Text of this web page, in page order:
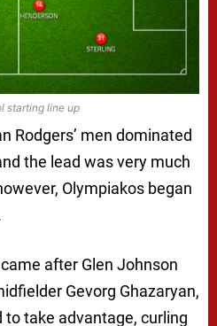
starting line up
Rodgers’ men dominated
the lead was very much
Olympiakos began
after Glen Johnson
Gevorg Ghazaryan,
take advantage, curling